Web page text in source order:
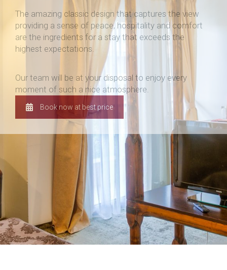
The amazing classic design that captures the view
providing a sense of peace, hospitality and comfort
are the ingredients for a stay that exceeds the
highest expectations.
Our team will be at your disposal to enjoy every
moment of such a nice atmosphere.
Book now at best price